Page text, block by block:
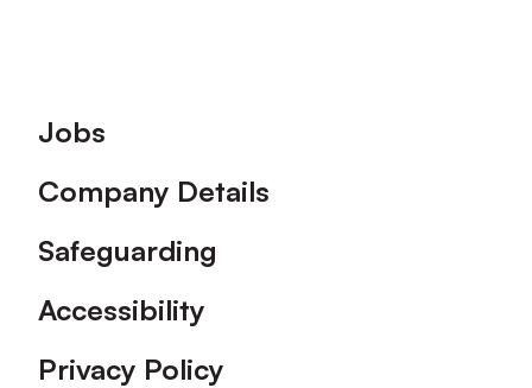
Footer
Jobs
Company Details
Safeguarding
Accessibility
Privacy Policy